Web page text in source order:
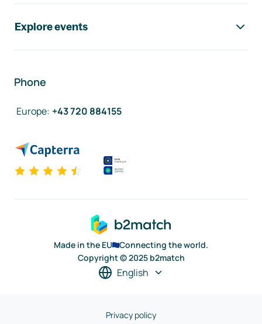
Explore events
Phone
Europe: +43 720 884155
Made in the EU
Connecting the world.
Copyright © 2025 b2match
English
Privacy policy